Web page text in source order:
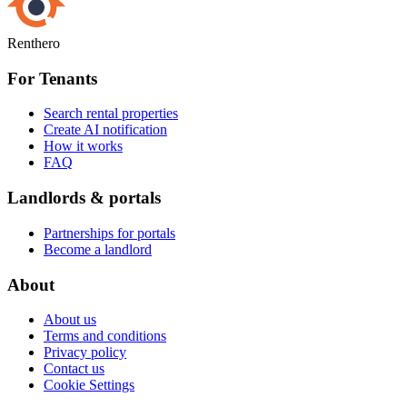
Renthero
For Tenants
Search rental properties
Create AI notification
How it works
FAQ
Landlords & portals
Partnerships for portals
Become a landlord
About
About us
Terms and conditions
Privacy policy
Contact us
Cookie Settings